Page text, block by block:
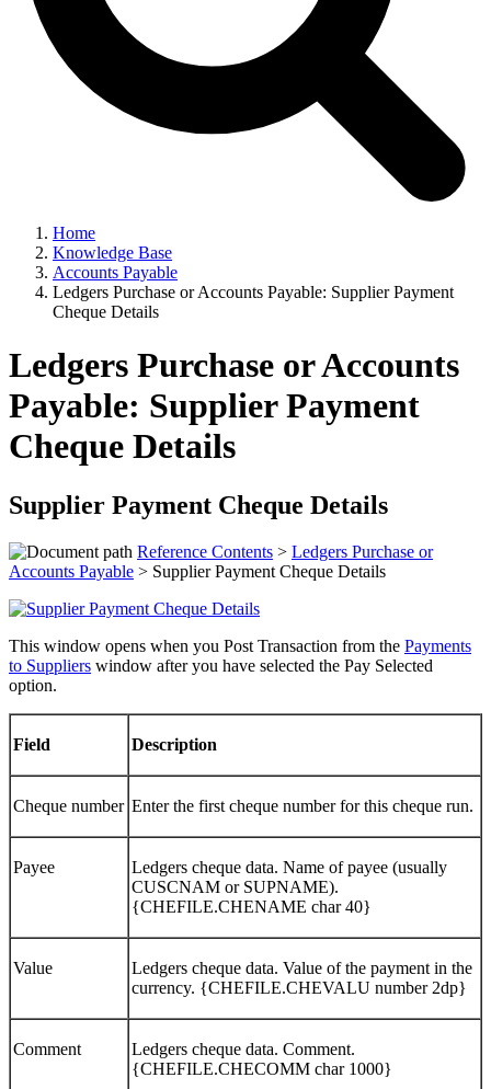
Home
Knowledge Base
Accounts Payable
Ledgers Purchase or Accounts Payable: Supplier Payment
Cheque Details
Ledgers Purchase or Accounts
Payable: Supplier Payment
Cheque Details
Supplier Payment Cheque Details
Reference Contents > Ledgers Purchase or
Accounts Payable > Supplier Payment Cheque Details
This window opens when you Post Transaction from the Payments
to Suppliers window after you have selected the Pay Selected
option.
Field Description
Cheque number Enter the first cheque number for this cheque run.
Payee
Ledgers cheque data. Name of payee (usually
CUSCNAM or SUPNAME).
{CHEFILE.CHENAME char 40}
Value
Ledgers cheque data. Value of the payment in the
currency. {CHEFILE.CHEVALU number 2dp}
Comment
Ledgers cheque data. Comment.
{CHEFILE.CHECOMM char 1000}